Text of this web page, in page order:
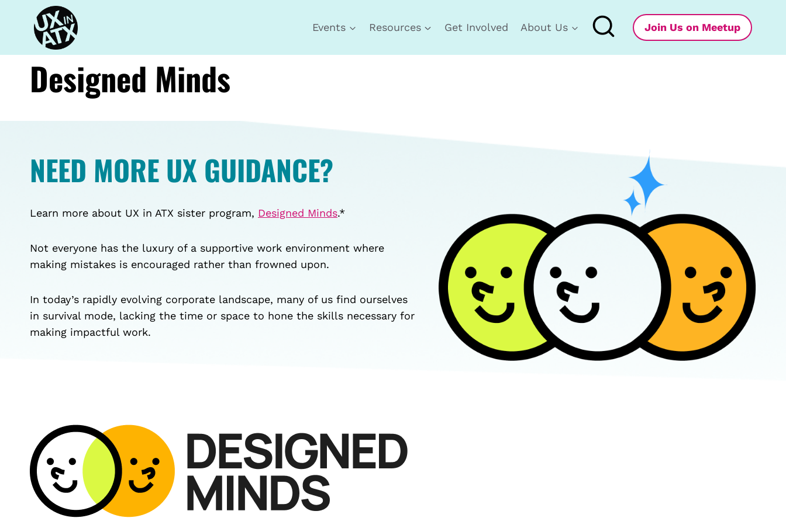
content
Events Resources Get Involved About Us Join Us on Meetup
Designed Minds
NEED MORE UX GUIDANCE?
Learn more about UX in ATX sister program, Designed Minds.*
Not everyone has the luxury of a supportive work environment where
making mistakes is encouraged rather than frowned upon.
In today’s rapidly evolving corporate landscape, many of us find ourselves
in survival mode, lacking the time or space to hone the skills necessary for
making impactful work.